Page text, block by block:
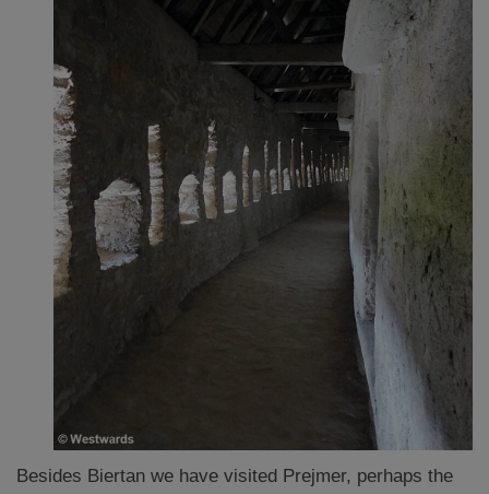
Besides Biertan we have visited Prejmer, perhaps the